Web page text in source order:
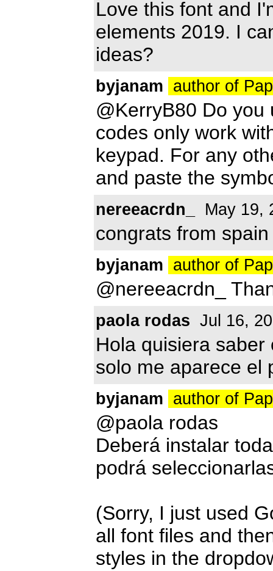
Love this font and
elements 2019. I
ideas?
byjanam author of
@KerryB80 Do
codes only work
keypad. For any
and paste the
nereeacrdn_ May 19,
congrats from
byjanam author of
@nereeacrdn_
paola rodas Jul 16,
Hola quisiera
solo me aparece el
byjanam author of
@paola rodas
Deberá instalar
podrá
(Sorry, I just used
all font files and
styles in the